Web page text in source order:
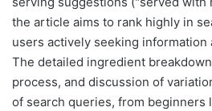
the article aims to rank highly in
users actively seeking information
The detailed ingredient
process, and discussion of
of search queries, from beginners